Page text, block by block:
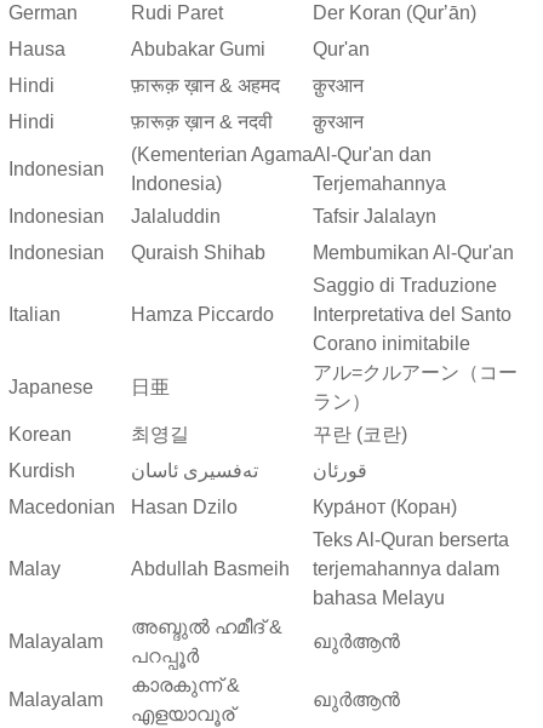
German
Rudi Paret
Der Koran (Qurʼān)
Hausa
Abubakar Gumi
Qur'an
Hindi
फ़ारूक़ ख़ान & अहमद
क़ुरआन
Hindi
फ़ारूक़ ख़ान & नदवी क़ुरआन
Indonesian
(Kementerian Agama
Indonesia)
Al-Qur'an dan
Terjemahannya
Indonesian
Jalaluddin
Tafsir Jalalayn
Indonesian
Quraish Shihab Membumikan Al-Qur'an
Italian Hamza Piccardo
Saggio di Traduzione
Interpretativa del Santo
Corano inimitabile
Japanese 日亜
アル=クルアーン（コー
ラン）
Korean
최영길
꾸란 (코란)
Kurdish
ته‌فسیری ئاسان
قورئان
Macedonian
Hasan Dzilo Кура́нот (Коран)
Malay Abdullah Basmeih
Teks Al-Quran berserta
terjemahannya dalam
bahasa Melayu
Malayalam
അബ്ദുല്‍ ഹമീദ് &
പറപ്പൂര്‍
ഖുർആൻ
Malayalam
കാരകുന്ന് &
എളയാവൂര്
ഖുർആൻ